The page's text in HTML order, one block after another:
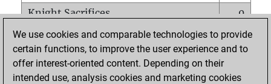
Knight Sacrifices
0
Pawn Sacrifices
2
Mates on full board
0
Checkmates with a pawn
We use cookies and comparable technologies to provide
certain functions, to improve the user experience and to
offer interest-oriented content. Depending on their
intended use, analysis cookies and marketing cookies